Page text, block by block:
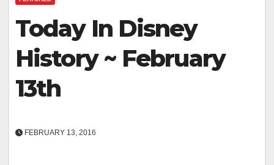
Today In Disney
History ~ February
13th
FEBRUARY 13, 2016